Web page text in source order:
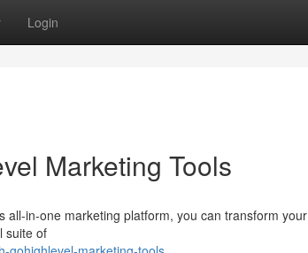
Login
Marketing Tools
all-in-one marketing platform, you can transform your
suite of